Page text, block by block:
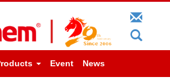
Event News